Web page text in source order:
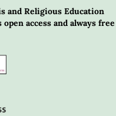
and Religious Education
access and always free